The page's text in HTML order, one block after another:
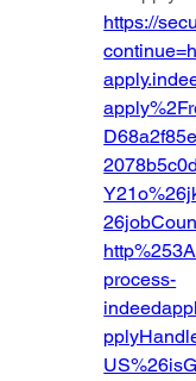
https://
process-